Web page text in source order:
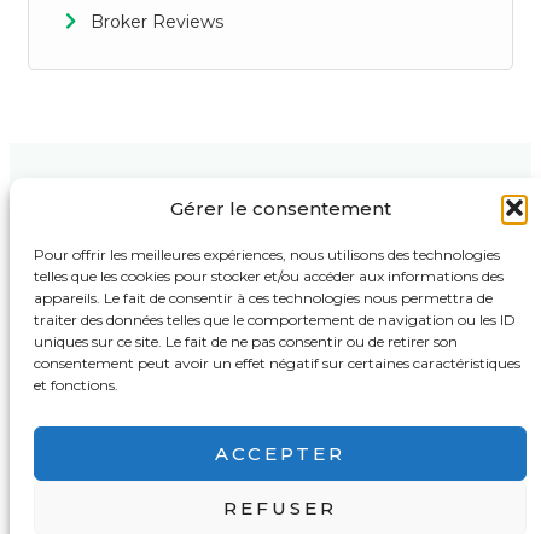
Gérer le consentement
Pour offrir les meilleures expériences, nous utilisons des technologies
telles que les cookies pour stocker et/ou accéder aux informations des
appareils. Le fait de consentir à ces technologies nous permettra de
traiter des données telles que le comportement de navigation ou les ID
uniques sur ce site. Le fait de ne pas consentir ou de retirer son
consentement peut avoir un effet négatif sur certaines caractéristiques
et fonctions.
ACCEPTER
REFUSER
Broker Reviews
Contact Us
123 Market
Street,
Business
Tower, 4th
Floor New
York, NY
10001, USA
Support
Privacy Policy
Terms & Conditions
Disclaimer
Support